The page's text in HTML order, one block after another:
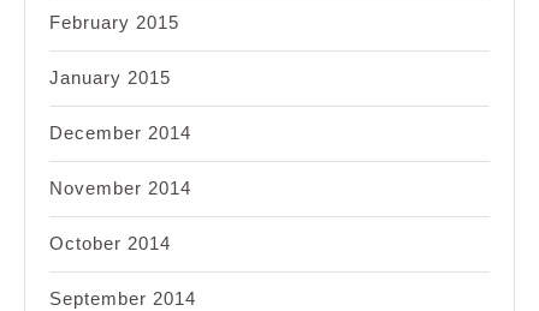
February 2015
January 2015
December 2014
November 2014
October 2014
September 2014